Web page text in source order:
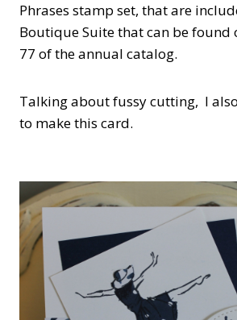
Phrases stamp set, that are
Boutique Suite that can be found
77 of the annual catalog.
Talking about fussy cutting, I
to make this card.